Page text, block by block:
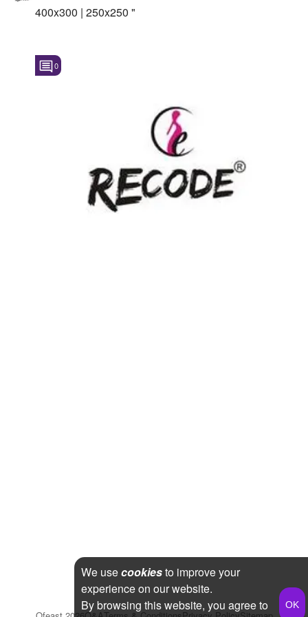
400x300 | 250x250 "
0
We usecookiesto improve your
experience on our website.
By browsing this website, you agree to